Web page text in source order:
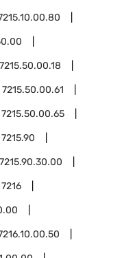
7215.50.00.18
7215.50.00.61
7215.50.00.65
7215.90
7215.90.30.00
7216